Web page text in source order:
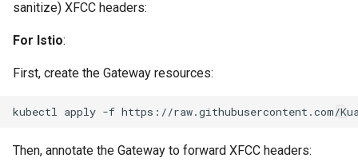
sanitize) XFCC headers:
For Istio:
First, create the Gateway resources:
kubectl apply -f
Then, annotate the Gateway to forward XFCC headers: